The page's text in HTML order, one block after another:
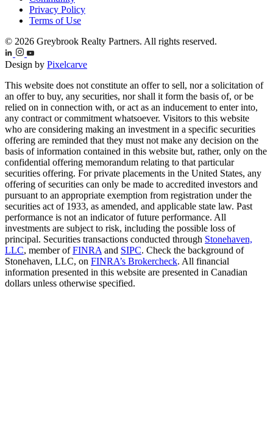
Privacy Policy
Terms of Use
© 2026 Greybrook Realty Partners. All rights reserved.
Design by Pixelcarve
This website does not constitute an offer to sell, nor a solicitation of
an offer to buy, any securities, nor shall it form the basis of, or be
relied on in connection with, or act as an inducement to enter into,
any contract or commitment whatsoever. Visitors to this website
who are considering making an investment in a specific securities
offering are reminded that they must not make any decision on the
basis of information contained in this website but, rather, only on the
confidential offering memorandum relating to that particular
securities offering. For private placements in the United States, any
offering of securities can only be made to accredited investors and
pursuant to an appropriate exemption from registration under the
securities act of 1933, as amended, and applicable state law. Past
performance is not an indicator of future performance. All
investments are subject to risk, including the possible loss of
principal. Securities transactions conducted through Stonehaven,
LLC, member ofFINRA and SIPC. Check the background of
Stonehaven, LLC, on FINRA’s Brokercheck. All financial
information presented in this website are presented in Canadian
dollars unless otherwise specified.